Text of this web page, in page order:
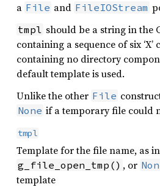
a File and FileIOStream
tmpl should be a string in the
containing a sequence of six
containing no directory
default template is used.
Unlike the other File
None if a temporary file could
tmpl
Template for the file name, as in
g_file_open_tmp() , or
template